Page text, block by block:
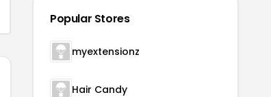
Popular Stores
myextensionz
Hair Candy